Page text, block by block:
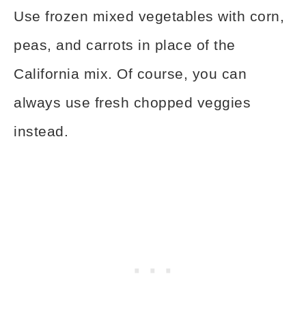
Use frozen mixed vegetables with corn,
peas, and carrots in place of the
California mix. Of course, you can
always use fresh chopped veggies
instead.